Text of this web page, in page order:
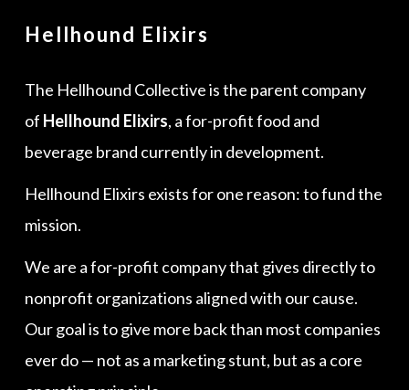
Hellhound Elixirs
The Hellhound Collective is the parent company
of Hellhound Elixirs, a for-profit food and
beverage brand currently in development.
Hellhound Elixirs exists for one reason: to fund the
mission.
We are a for-profit company that gives directly to
nonprofit organizations aligned with our cause.
Our goal is to give more back than most companies
ever do — not as a marketing stunt, but as a core